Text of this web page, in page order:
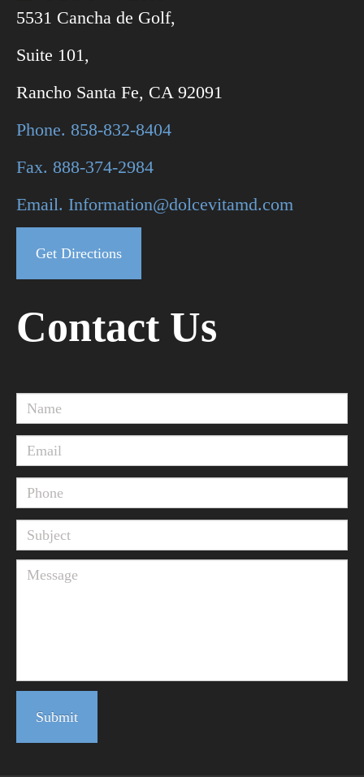
5531 Cancha de Golf,
Suite 101,
Rancho Santa Fe, CA 92091
Phone. 858-832-8404
Fax. 888-374-2984
Email. Information@dolcevitamd.com
Get Directions
Contact Us
Submit